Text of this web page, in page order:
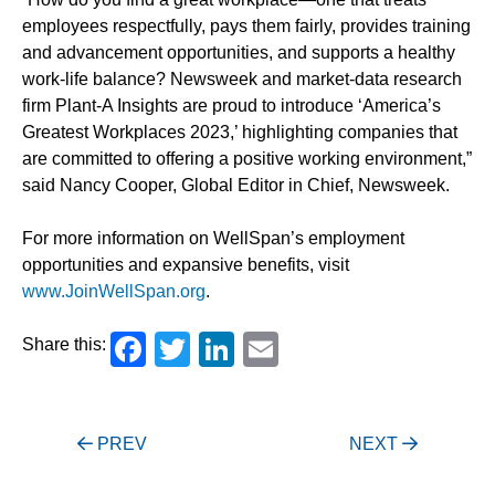
employees respectfully, pays them fairly, provides training
and advancement opportunities, and supports a healthy
work-life balance? Newsweek and market-data research
firm Plant-A Insights are proud to introduce ‘America’s
Greatest Workplaces 2023,’ highlighting companies that
are committed to offering a positive working environment,”
said Nancy Cooper, Global Editor in Chief, Newsweek.
For more information on WellSpan’s employment
opportunities and expansive benefits, visit
www.JoinWellSpan.org.
Share this: Facebook
TwitterLinkedIn
Post
PREV NEXT